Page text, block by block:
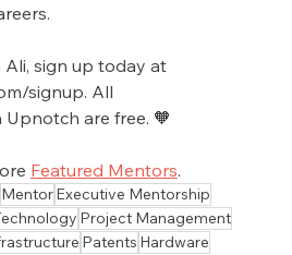
sign up today at
signup. All
are free. 🧡
Featured Mentors.
MentorExecutive Mentorship
Project Management
Patents Hardware